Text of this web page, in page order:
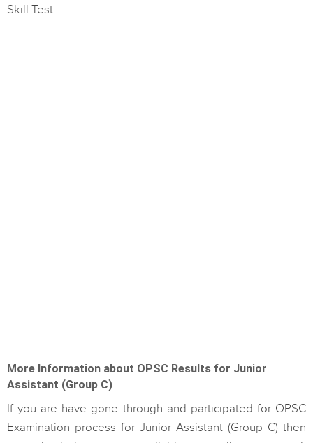
Skill Test.
More Information about OPSC Results for Junior
Assistant (Group C)
If you are have gone through and participated for OPSC
Examination process for Junior Assistant (Group C) then